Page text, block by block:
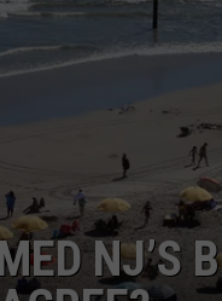
AHNE
STRINGER
WEEKENDS
NJ’S